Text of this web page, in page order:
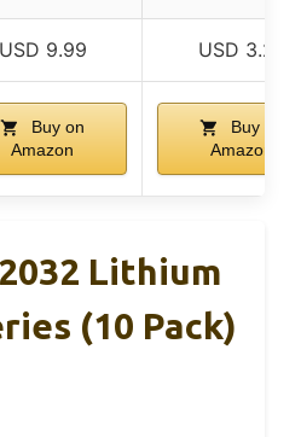
USD 9.99 USD 3.29
Buy on
Amazon
Buy on
Amazon
Lithium
(10 Pack)